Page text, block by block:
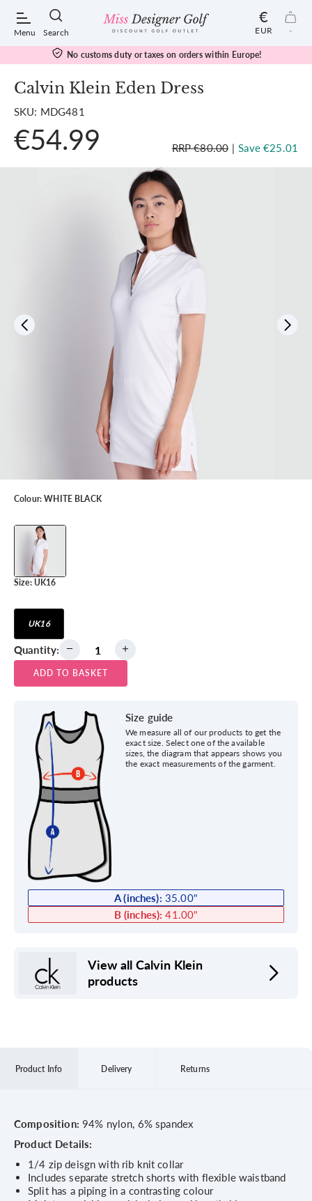
Menu Search
POPULAR SEARCHES:
Shorts
€
EUR -
No customs duty or taxes on orders within Europe!
Calvin Klein Eden Dress
SKU: MDG481
€54.99 RRP €80.00 | Save €25.01
Colour:WHITE BLACK
Size: UK16
UK16
Quantity:
ADD TO BASKET
Size guide
We measure all of our products to get the
exact size. Select one of the available
sizes, the diagram that appears shows you
the exact measurements of the garment.
A (inches): 35.00"
B (inches): 41.00"
View all Calvin Klein
products
Product Info Delivery Returns
Composition: 94% nylon, 6% spandex
Product Details:
1/4 zip deisgn with rib knit collar
Includes separate stretch shorts with flexible waistband
Split has a piping in a contrasting colour